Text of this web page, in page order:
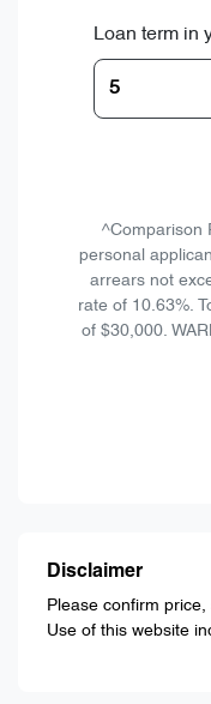
Loan term in
^Comparison
personal
arrears not
rate of 10.63%.
of $30,000.
Disclaimer
Please confirm
Use of this website